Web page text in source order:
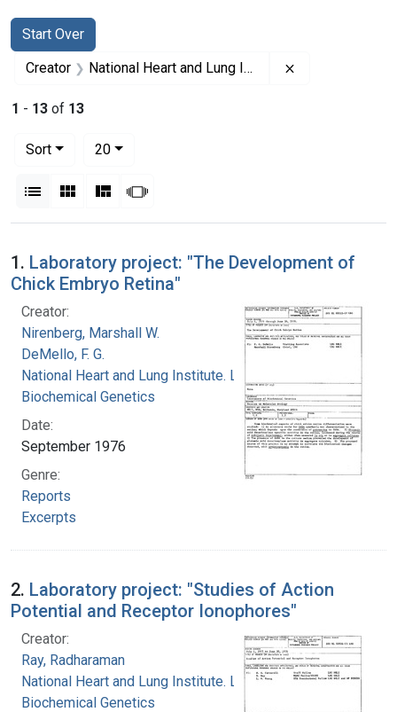
Search
Search Constraints
Start Over
You searched for:
Creator National Heart and Lung Institute. Laboratory of Biochemical Genetics
1 - 13 of 13
Sort
20per page
List Gallery MasonrySlideshow
Search Results
1. Laboratory project: "The Development of
Chick Embryo Retina"
Creator:
Nirenberg, Marshall W.
DeMello, F. G.
National Heart and Lung Institute. Laboratory of
Biochemical Genetics
Date:
September 1976
Genre:
Reports
Excerpts
2. Laboratory project: "Studies of Action
Potential and Receptor Ionophores"
Creator:
Ray, Radharaman
National Heart and Lung Institute. Laboratory of
Biochemical Genetics